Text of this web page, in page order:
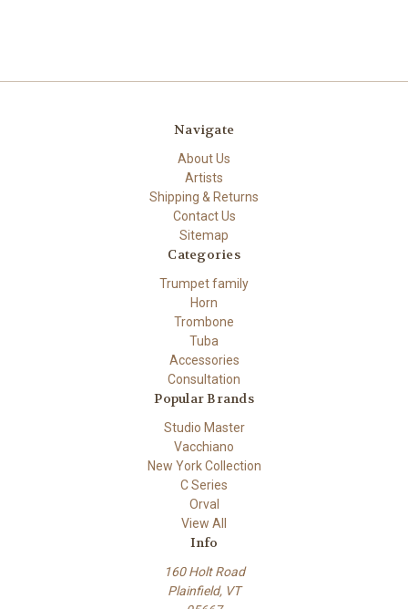
Navigate
About Us
Artists
Shipping & Returns
Contact Us
Sitemap
Categories
Trumpet family
Horn
Trombone
Tuba
Accessories
Consultation
Popular Brands
Studio Master
Vacchiano
New York Collection
C Series
Orval
View All
Info
160 Holt Road
Plainfield, VT